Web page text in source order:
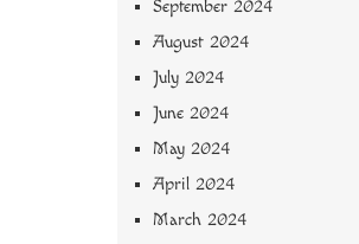
September 2024
August 2024
July 2024
June 2024
May 2024
April 2024
March 2024